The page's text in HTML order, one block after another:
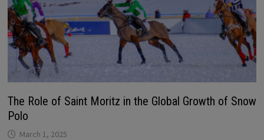
The Role of Saint Moritz in the Global Growth of Snow
Polo
March 1, 2025